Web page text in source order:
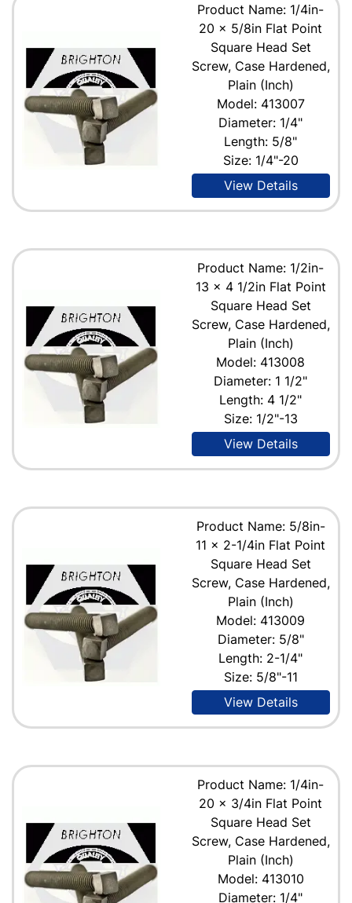
Product Name: 1/4in-
20 x 5/8in Flat Point
Square Head Set
Screw, Case Hardened,
Plain (Inch)
Model: 413007
Diameter: 1/4"
Length: 5/8"
Size: 1/4"-20
View Details
Product Name: 1/2in-
13 x 4 1/2in Flat Point
Square Head Set
Screw, Case Hardened,
Plain (Inch)
Model: 413008
Diameter: 1 1/2"
Length: 4 1/2"
Size: 1/2"-13
View Details
Product Name: 5/8in-
11 x 2-1/4in Flat Point
Square Head Set
Screw, Case Hardened,
Plain (Inch)
Model: 413009
Diameter: 5/8"
Length: 2-1/4"
Size: 5/8"-11
View Details
Product Name: 1/4in-
20 x 3/4in Flat Point
Square Head Set
Screw, Case Hardened,
Plain (Inch)
Model: 413010
Diameter: 1/4"